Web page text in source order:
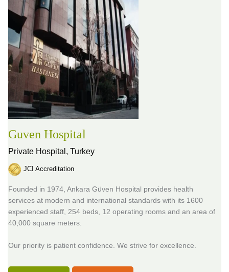
Guven Hospital
Private Hospital, Turkey
JCI Accreditation
Founded in 1974, Ankara Güven Hospital provides health
services at modern and international standards with its 1600
experienced staff, 254 beds, 12 operating rooms and an area of
40,000 square meters.
Our priority is patient confidence. We strive for excellence.